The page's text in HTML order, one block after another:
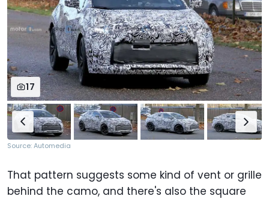
17
Source: Automedia
That pattern suggests some kind of vent or grille
behind the camo, and there's also the square